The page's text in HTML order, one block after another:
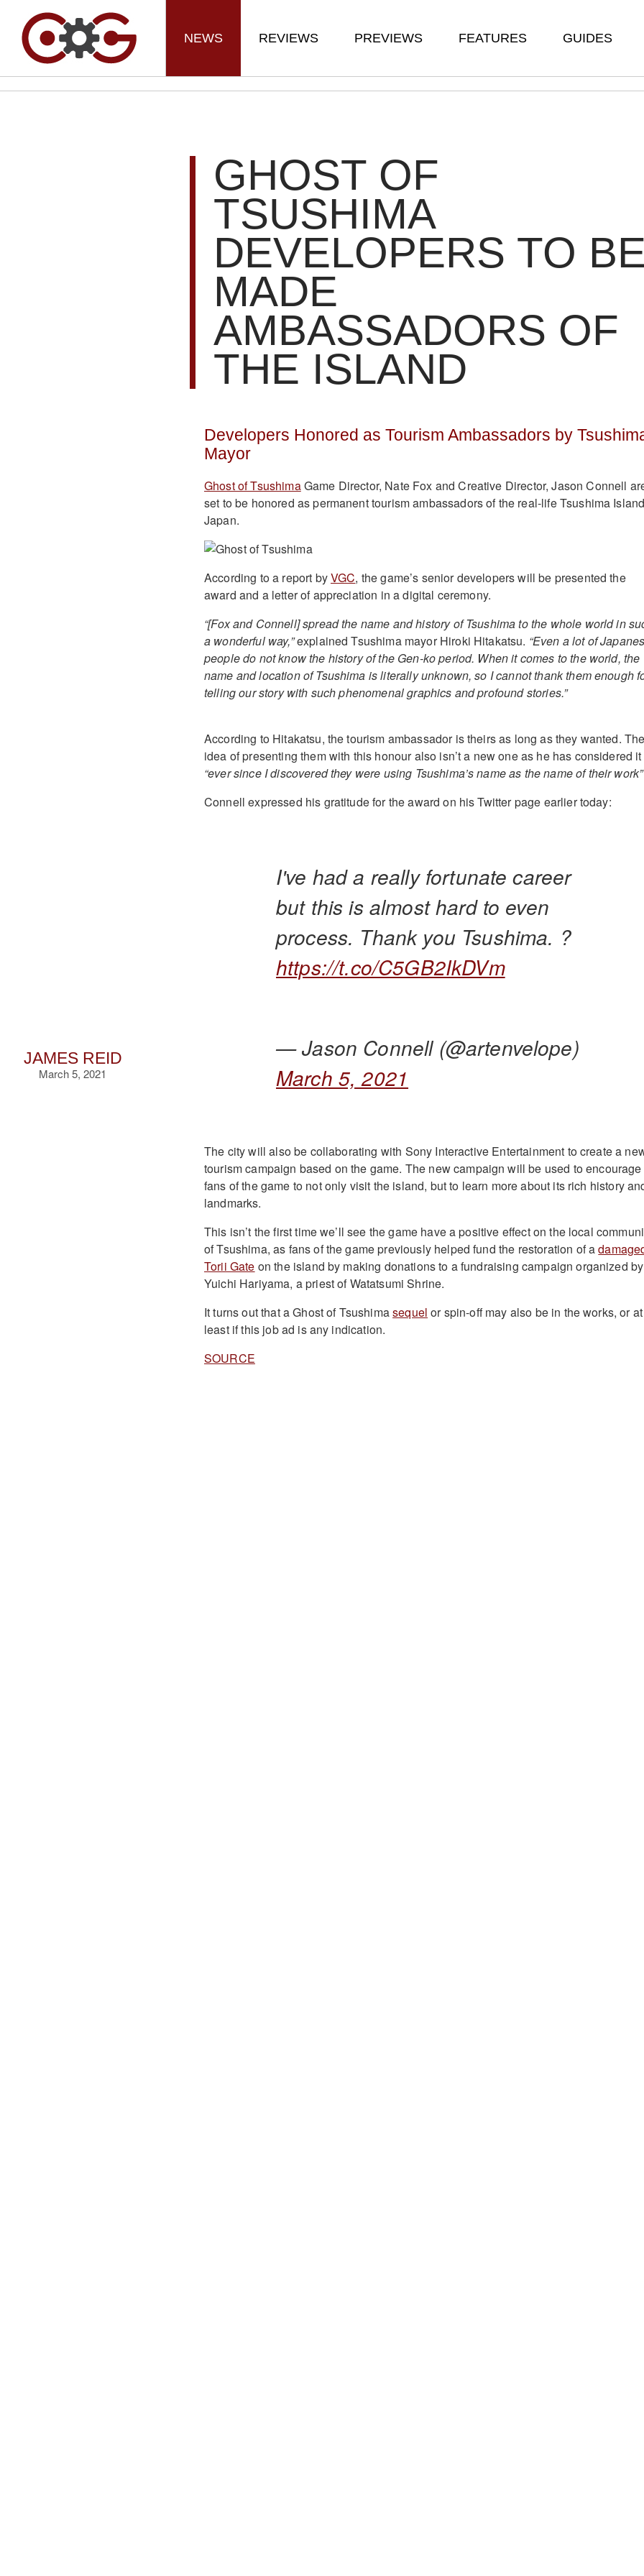
NEWS REVIEWS PREVIEWS FEATURES GUIDES
JAMES REID
March 5, 2021
GHOST OF
TSUSHIMA
DEVELOPERS TO
MADE
AMBASSADORS OF
THE ISLAND
Developers Honored as Tourism Ambassadors by
Mayor
Ghost of TsushimaGame Director, Nate Fox and Creative Director, Jason Connell
set to be honored as permanent tourism ambassadors of the real-life Tsushima
Japan.
According to a report byVGC, the game’s senior developers will be presented the
award and a letter of appreciation in a digital ceremony.
“[Fox and Connell] spread the name and history of Tsushima to the whole world in
a wonderful way,”explained Tsushima mayor Hiroki Hitakatsu. “Even a lot of
people do not know the history of the Gen-ko period. When it comes to the world, the
name and location of Tsushima is literally unknown, so I cannot thank them enough
telling our story with such phenomenal graphics and profound stories.”
According to Hitakatsu, the tourism ambassador is theirs as long as they wanted.
idea of presenting them with this honour also isn’t a new one as he has considered it
“ever since I discovered they were using Tsushima’s name as the name of their work”
Connell expressed his gratitude for the award on his Twitter page earlier today:
I've had a really fortunate career
but this is almost hard to even
process. Thank you Tsushima. ?
https://t.co/C5GB2IkDVm
— Jason Connell (@artenvelope)
March 5, 2021
The city will also be collaborating with Sony Interactive Entertainment to create a
tourism campaign based on the game. The new campaign will be used to encourage
fans of the game to not only visit the island, but to learn more about its rich history
landmarks.
This isn’t the first time we’ll see the game have a positive effect on the local
of Tsushima, as fans of the game previously helped fund the restoration of a
Torii Gate on the island by making donations to a fundraising campaign organized by
Yuichi Hariyama, a priest of Watatsumi Shrine.
It turns out that a Ghost of Tsushimasequel or spin-off may also be in the works, or at
least if this job ad is any indication.
SOURCE